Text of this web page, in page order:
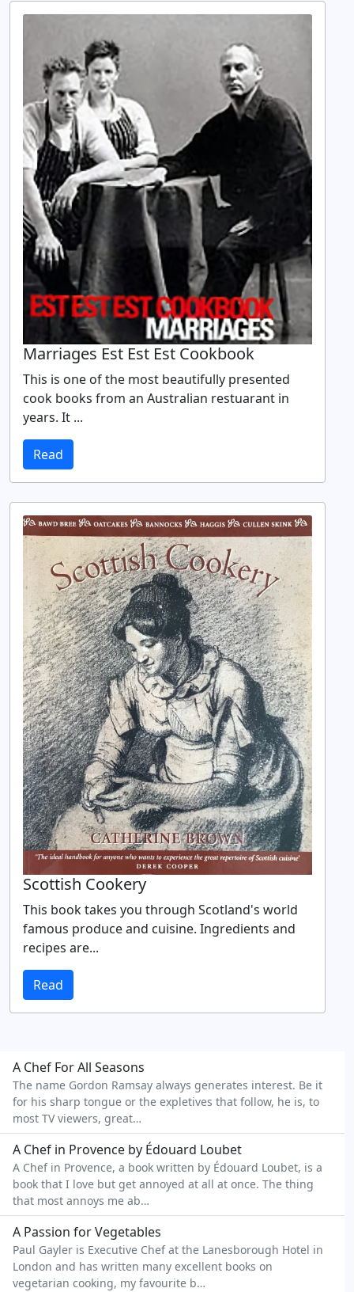
Marriages Est Est Est Cookbook
This is one of the most beautifully presented
cook books from an Australian restuarant in
years. It ...
Read
Scottish Cookery
This book takes you through Scotland's world
famous produce and cuisine. Ingredients and
recipes are...
Read
A Chef For All Seasons
The name Gordon Ramsay always generates interest. Be it
for his sharp tongue or the expletives that follow, he is, to
most TV viewers, great…
A Chef in Provence by Édouard Loubet
A Chef in Provence, a book written by Édouard Loubet, is a
book that I love but get annoyed at all at once. The thing
that most annoys me ab…
A Passion for Vegetables
Paul Gayler is Executive Chef at the Lanesborough Hotel in
London and has written many excellent books on
vegetarian cooking, my favourite b…